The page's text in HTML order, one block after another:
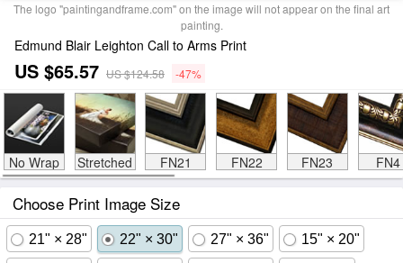
The logo "paintingandframe.com" on the image will not appear on the final art
painting.
Edmund Blair Leighton Call to Arms Print
US $65.57 US $124.58 -47%
No Wrap Stretched FN21 FN22 FN23 FN4
Choose Print Image Size
21" × 28" 22" × 30" 27" × 36" 15" × 20"